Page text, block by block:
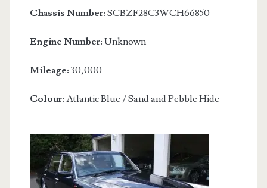
Chassis Number: SCBZF28C3WCH66850
Engine Number: Unknown
Mileage: 30,000
Colour: Atlantic Blue / Sand and Pebble Hide